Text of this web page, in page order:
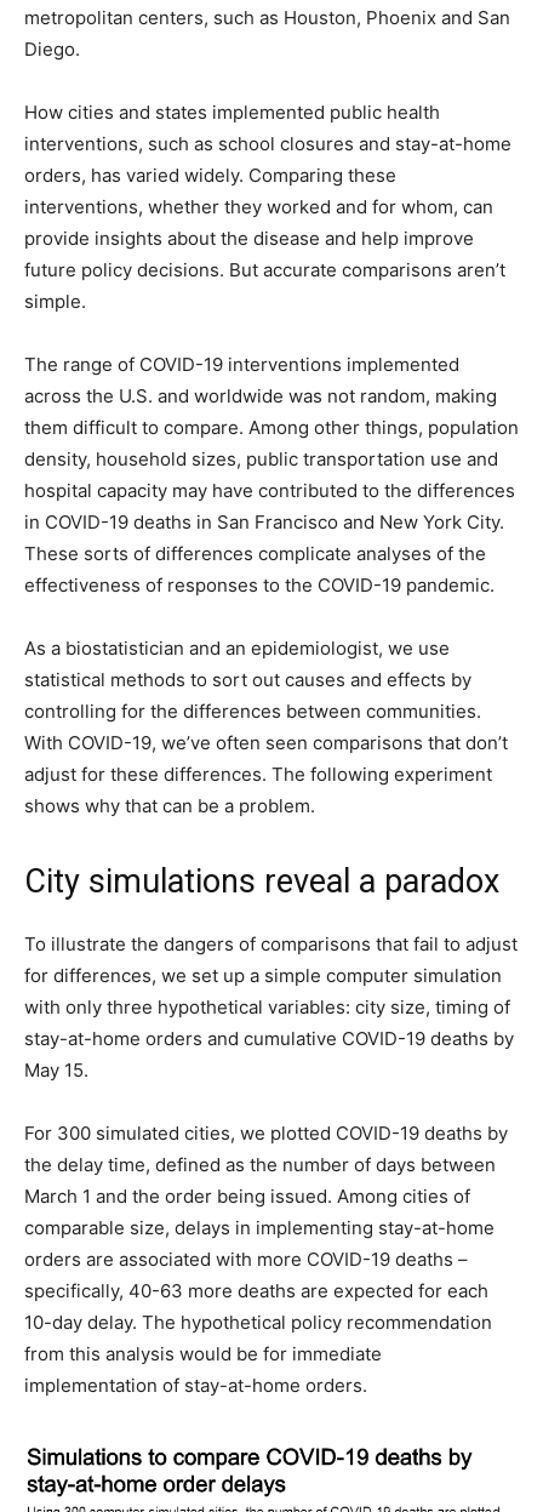
metropolitan centers, such as Houston, Phoenix and San
Diego.
How cities and states implemented public health
interventions, such as school closures and stay-at-home
orders, has varied widely. Comparing these
interventions, whether they worked and for whom, can
provide insights about the disease and help improve
future policy decisions. But accurate comparisons aren’t
simple.
The range of COVID-19 interventions implemented
across the U.S. and worldwide was not random, making
them difficult to compare. Among other things, population
density, household sizes, public transportation use and
hospital capacity may have contributed to the differences
in COVID-19 deaths in San Francisco and New York City.
These sorts of differences complicate analyses of the
effectiveness of responses to the COVID-19 pandemic.
As a biostatistician and an epidemiologist, we use
statistical methods to sort out causes and effects by
controlling for the differences between communities.
With COVID-19, we’ve often seen comparisons that don’t
adjust for these differences. The following experiment
shows why that can be a problem.
City simulations reveal a paradox
To illustrate the dangers of comparisons that fail to adjust
for differences, we set up a simple computer simulation
with only three hypothetical variables: city size, timing of
stay-at-home orders and cumulative COVID-19 deaths by
May 15.
For 300 simulated cities, we plotted COVID-19 deaths by
the delay time, defined as the number of days between
March 1 and the order being issued. Among cities of
comparable size, delays in implementing stay-at-home
orders are associated with more COVID-19 deaths –
specifically, 40-63 more deaths are expected for each
10-day delay. The hypothetical policy recommendation
from this analysis would be for immediate
implementation of stay-at-home orders.